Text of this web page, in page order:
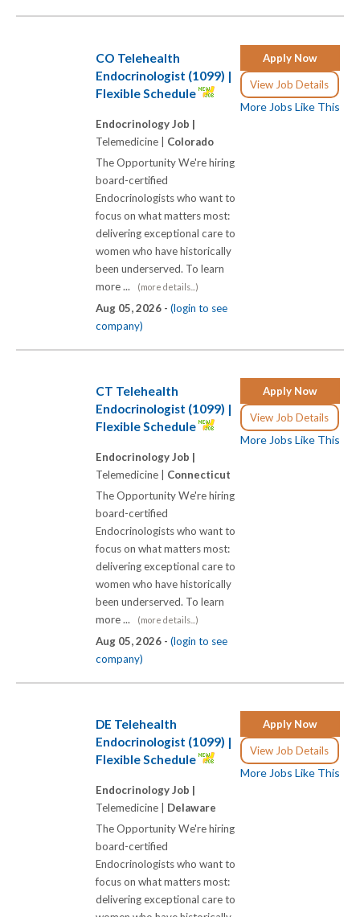
Apply Now
View Job Details
More Jobs Like This
CO Telehealth
Endocrinologist (1099) |
Flexible Schedule
Endocrinology Job |
Telemedicine | Colorado
The Opportunity We're hiring
board-certified
Endocrinologists who want to
focus on what matters most:
delivering exceptional care to
women who have historically
been underserved. To learn
more ...
(more details...)
Aug 05, 2026 - (login to see
company)
Apply Now
View Job Details
More Jobs Like This
CT Telehealth
Endocrinologist (1099) |
Flexible Schedule
Endocrinology Job |
Telemedicine | Connecticut
The Opportunity We're hiring
board-certified
Endocrinologists who want to
focus on what matters most:
delivering exceptional care to
women who have historically
been underserved. To learn
more ...
(more details...)
Aug 05, 2026 - (login to see
company)
Apply Now
View Job Details
More Jobs Like This
DE Telehealth
Endocrinologist (1099) |
Flexible Schedule
Endocrinology Job |
Telemedicine | Delaware
The Opportunity We're hiring
board-certified
Endocrinologists who want to
focus on what matters most:
delivering exceptional care to